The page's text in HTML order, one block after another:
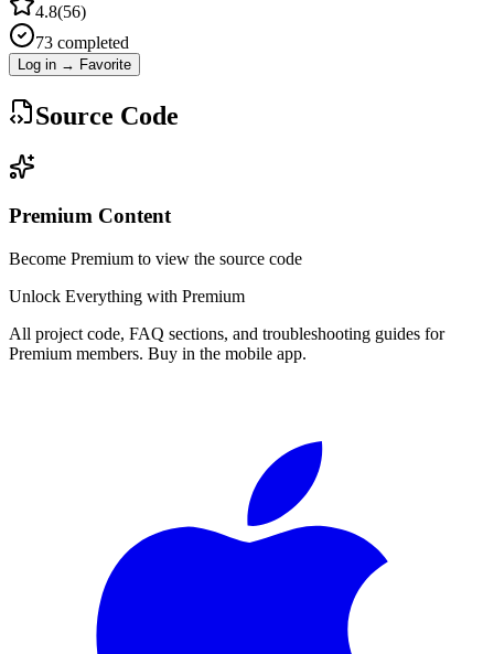
4.8(56)
73 completed
Log in → Favorite
Source Code
Premium Content
Become Premium to view the source code
Unlock Everything with Premium
All project code, FAQ sections, and troubleshooting guides for
Premium members. Buy in the mobile app.